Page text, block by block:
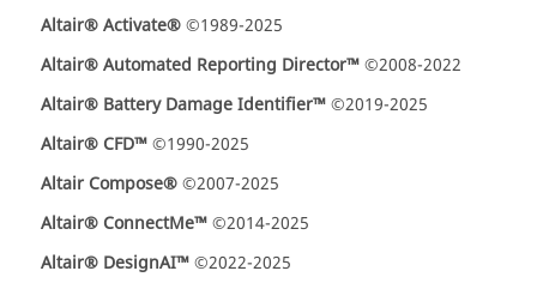
Altair® Activate®©1989-2025
Altair® Automated Reporting Director™©2008-2022
Altair® Battery Damage Identifier™©2019-2025
Altair® CFD™©1990-2025
Altair Compose®©2007-2025
Altair® ConnectMe™©2014-2025
Altair® DesignAI™©2022-2025